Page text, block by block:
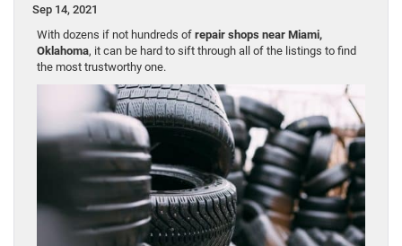
Sep 14, 2021
With dozens if not hundreds of repair shops near Miami,
Oklahoma, it can be hard to sift through all of the listings to find
the most trustworthy one.